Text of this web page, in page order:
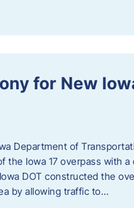
for New
Department of
the Iowa 17 overpass with a
DOT constructed the
by allowing traffic to…